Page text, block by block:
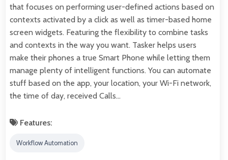
that focuses on performing user-defined actions based on
contexts activated by a click as well as timer-based home
screen widgets. Featuring the flexibility to combine tasks
and contexts in the way you want. Tasker helps users
make their phones a true Smart Phone while letting them
manage plenty of intelligent functions. You can automate
stuff based on the app, your location, your Wi-Fi network,
the time of day, received Calls…
Features:
Workflow Automation